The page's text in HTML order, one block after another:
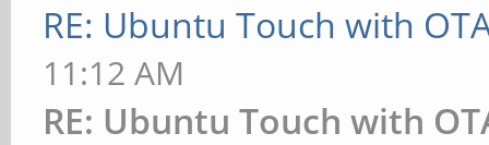
RE: Ubuntu Touch with
11:12 AM
RE: Ubuntu Touch with